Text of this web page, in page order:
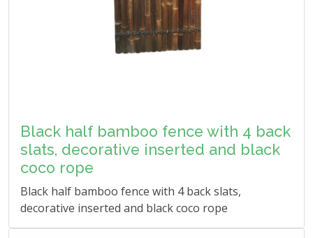
Black half bamboo fence with 4 back
slats, decorative inserted and black
coco rope
Black half bamboo fence with 4 back slats,
decorative inserted and black coco rope